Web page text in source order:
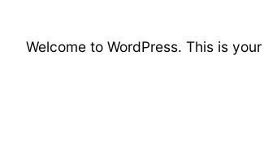
Welcome to WordPress. This is